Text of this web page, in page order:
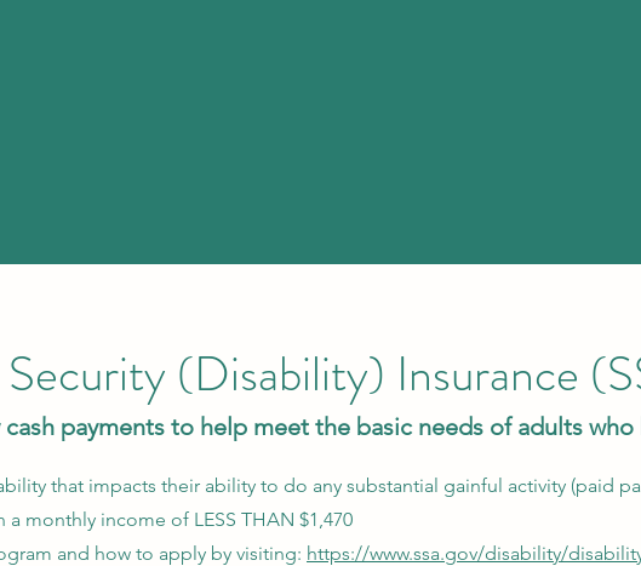
(Disability) Insurance
payments to help meet the basic needs of adults
that impacts their ability to do any substantial gainful activity (paid
monthly income of LESS THAN $1,470
and how to apply by visiting: https://www.ssa.gov/disability/